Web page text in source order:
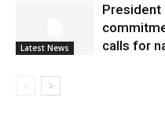
Latest News
President
calls for